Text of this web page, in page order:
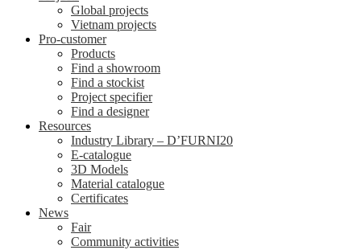
Global projects
Vietnam projects
Pro-customer
Products
Find a showroom
Find a stockist
Project specifier
Find a designer
Resources
Industry Library – D’FURNI20
E-catalogue
3D Models
Material catalogue
Certificates
News
Fair
Community activities